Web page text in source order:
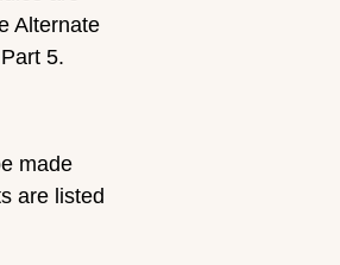
Alternate
5.
made
are listed